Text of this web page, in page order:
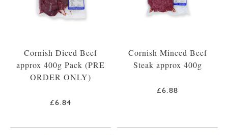
Cornish Diced Beef
approx 400g Pack (PRE
ORDER ONLY)
£6.84
Cornish Minced Beef
Steak approx 400g
£6.88